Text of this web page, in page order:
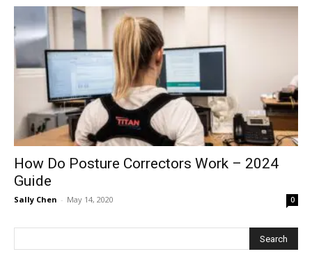
How Do Posture Correctors Work – 2024
Guide
Sally Chen - May 14, 2020 0